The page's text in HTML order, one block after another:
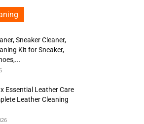
Sneaker Cleaner,
Kit for Sneaker,
Essential Leather Care
Leather Cleaning